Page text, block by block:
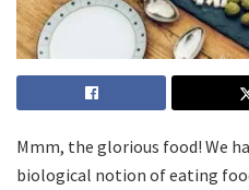
Mmm, the glorious food! We
biological notion of eating